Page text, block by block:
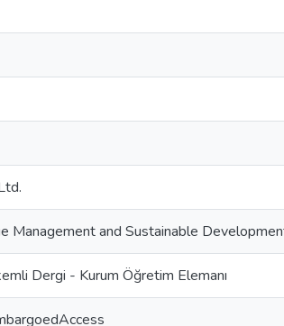
Management and Sustainable
Dergi - Kurum Öğretim Elemanı